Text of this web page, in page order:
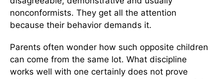
nonconformists. They get all the attention
because their behavior demands it.
Parents often wonder how such opposite children
can come from the same lot. What discipline
works well with one certainly does not prove